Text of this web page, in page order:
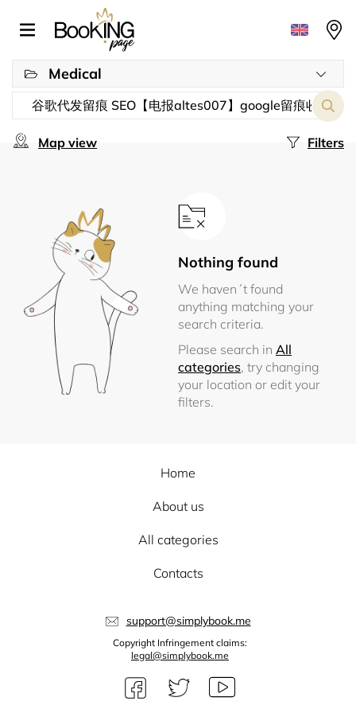
Medical
Filters
Map view
Nothing found
We haven´t found
anything matching your
search criteria.
Please search in All
categories, try changing
your location or edit your
filters.
Home
About us
All categories
Contacts
support@simplybook.me
Copyright Infringement claims:
legal@simplybook.me